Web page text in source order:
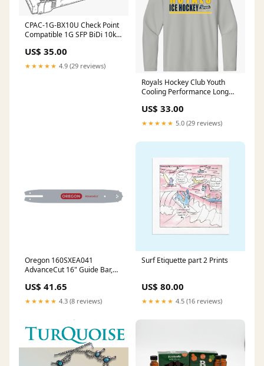
CPAC-1G-BX10U Check Point
Compatible 1G SFP BiDi 10km
US$ 35.00
★★★★★ 4.9 (29 reviews)
Royals Hockey Club Youth
Cooling Performance Long
US$ 33.00
★★★★★ 5.0 (29 reviews)
Oregon 160SXEA041
AdvanceCut 16" Guide Bar,
Family_SpeedCut
US$ 41.65
★★★★★ 4.3 (8 reviews)
Surf Etiquette part 2 Prints
US$ 80.00
★★★★★ 4.5 (16 reviews)